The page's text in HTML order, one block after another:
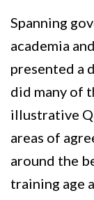
Spanning
academia
presented a
did many of
illustrative
areas of
around the
training age